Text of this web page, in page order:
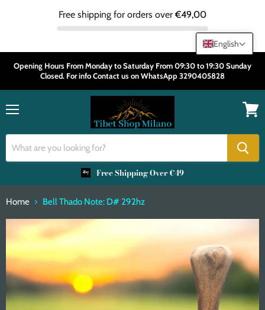
Free shipping for orders over€49,00
Opening Hours From Monday to Saturday From 09:30 to 19:30 Sunday
Closed. For info Contact us on WhatsApp 3290405828
Free Shipping Over €49
Home Bell Thado Note: D# 292hz
English